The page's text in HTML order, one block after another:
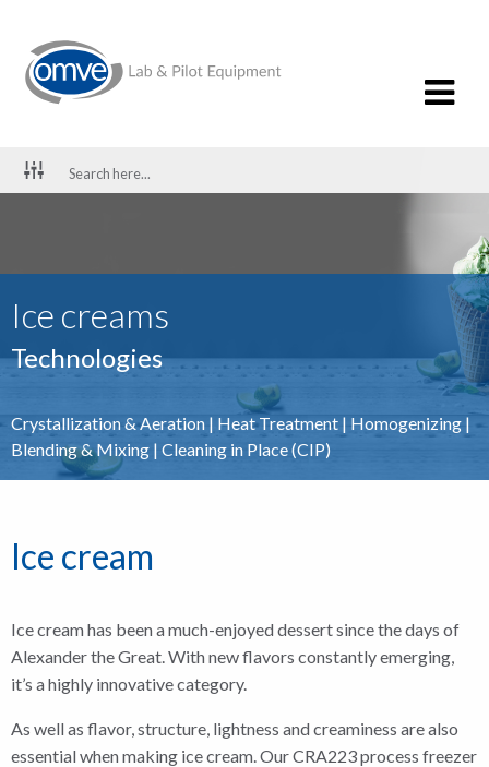
Ice creams
Technologies
Crystallization & Aeration | Heat Treatment | Homogenizing |
Blending & Mixing | Cleaning in Place (CIP)
Ice cream
Ice cream has been a much-enjoyed dessert since the days of
Alexander the Great. With new flavors constantly emerging,
it’s a highly innovative category.
As well as flavor, structure, lightness and creaminess are also
essential when making ice cream. Our CRA223 process freezer